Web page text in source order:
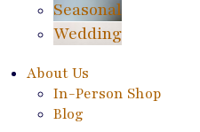
Seasonal
Wedding
About Us
In-Person Shop
Blog